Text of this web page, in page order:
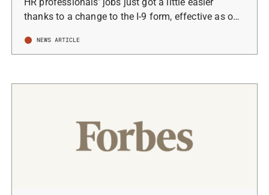
thanks to a change to the I-9 form, effective as o…
NEWS ARTICLE